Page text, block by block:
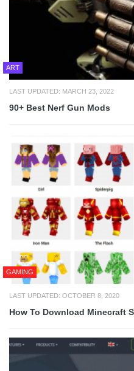
ART
LAST UPDATED: MARCH 23, 2022
90+ Best Nerf Gun Mods
GAMING
LAST UPDATED: OCTOBER 8, 2020
How To Download Minecraft